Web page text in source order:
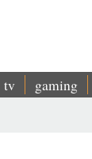
tv gaming